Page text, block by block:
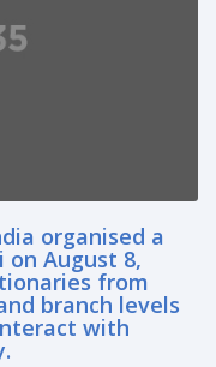
organised a
on August 8,
from
branch levels
with